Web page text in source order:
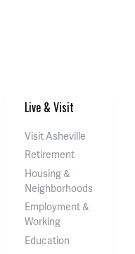
Live & Visit
Visit Asheville
Retirement
Housing &
Neighborhoods
Employment &
Working
Education